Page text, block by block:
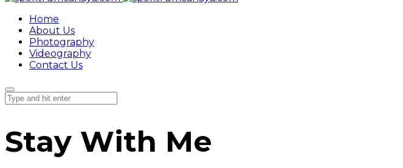
Home
About Us
Photography
Videography
Contact Us
Stay With Me